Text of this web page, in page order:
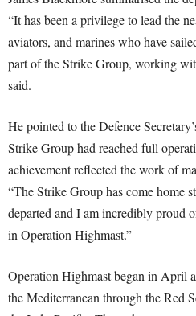
“It has been a privilege to lead the
aviators, and marines who have
part of the Strike Group, working
said.
He pointed to the Defence
Strike Group had reached full
achievement reflected the work of
“The Strike Group has come home
departed and I am incredibly proud
in Operation Highmast.”
Operation Highmast began in April
the Mediterranean through the Red